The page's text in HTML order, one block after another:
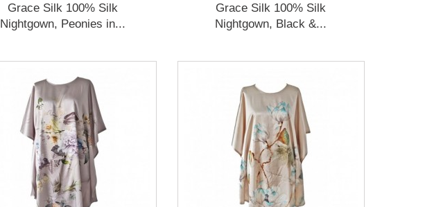
Grace Silk 100% Silk
Nightgown, Peonies in...
Grace Silk 100% Silk
Nightgown, Black &...